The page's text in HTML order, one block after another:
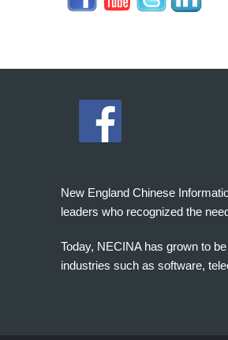
New England Chinese
leaders who recognized the
Today, NECINA has grown to
industries such as software,